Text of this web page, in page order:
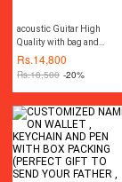
acoustic Guitar High
Quality with bag and
accessories
Rs.14,800
Rs.18,500 -20%